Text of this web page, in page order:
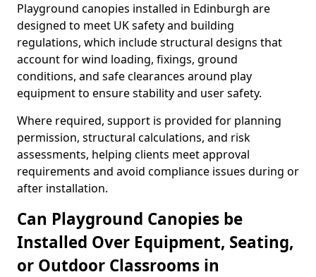
Playground canopies installed in Edinburgh are
designed to meet UK safety and building
regulations, which include structural designs that
account for wind loading, fixings, ground
conditions, and safe clearances around play
equipment to ensure stability and user safety.
Where required, support is provided for planning
permission, structural calculations, and risk
assessments, helping clients meet approval
requirements and avoid compliance issues during or
after installation.
Can Playground Canopies be
Installed Over Equipment, Seating,
or Outdoor Classrooms in